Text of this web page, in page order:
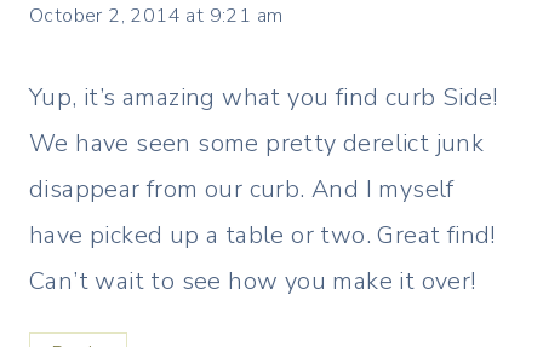
October 2, 2014 at 9:21 am
Yup, it’s amazing what you find curb Side!
We have seen some pretty derelict junk
disappear from our curb. And I myself
have picked up a table or two. Great find!
Can’t wait to see how you make it over!